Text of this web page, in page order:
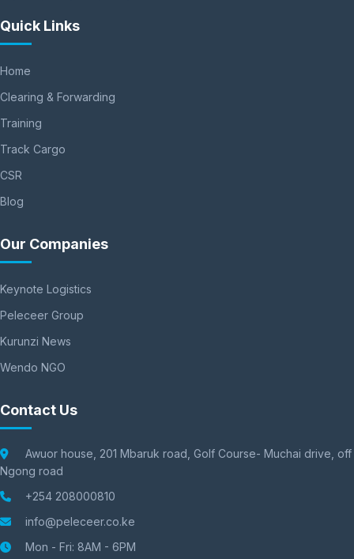
Quick Links
Home
Clearing & Forwarding
Training
Track Cargo
CSR
Blog
Our Companies
Keynote Logistics
Peleceer Group
Kurunzi News
Wendo NGO
Contact Us
Awuor house, 201 Mbaruk road, Golf Course- Muchai drive, off
Ngong road
+254 208000810
info@peleceer.co.ke
Mon - Fri: 8AM - 6PM